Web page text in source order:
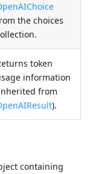
the choices
token
information
from
).
containing